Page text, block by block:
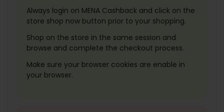
Always login on MENA Cashback and click on the
store shop now button prior to your shopping.
Shop on the store in the same session and
browse and complete the checkout process.
Make sure your browser cookies are enable in
your browser.